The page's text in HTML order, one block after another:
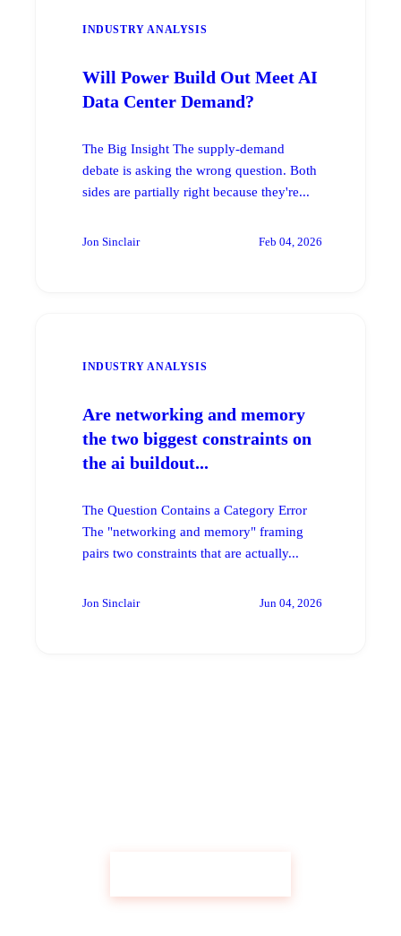
INDUSTRY ANALYSIS
Will Power Build Out Meet AI
Data Center Demand?
The Big Insight The supply-demand
debate is asking the wrong question. Both
sides are partially right because they're...
Jon Sinclair Feb 04, 2026
INDUSTRY ANALYSIS
Are networking and memory
the two biggest constraints on
the ai buildout...
The Question Contains a Category Error
The "networking and memory" framing
pairs two constraints that are actually...
Jon Sinclair Jun 04, 2026